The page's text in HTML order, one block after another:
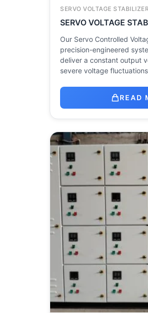
SERVO VOLTAGE STABILIZER
SERVO VOLTAGE
Our Servo Controlled
precision-engineered
deliver a constant output
severe voltage
READ